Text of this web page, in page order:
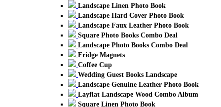
Landscape Linen Photo Book
Landscape Hard Cover Photo Book
Landscape Faux Leather Photo Book
Square Photo Books Combo Deal
Landscape Photo Books Combo Deal
Fridge Magnets
Coffee Cup
Wedding Guest Books Landscape
Landscape Genuine Leather Photo Book
Layflat Landscape Wood Combo Album
Square Linen Photo Book